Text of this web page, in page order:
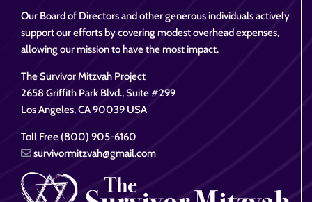
Our Board of Directors and other generous individuals actively
support our efforts by covering modest overhead expenses,
allowing our mission to have the most impact.
The Survivor Mitzvah Project
2658 Griffith Park Blvd., Suite #299
Los Angeles, CA 90039 USA
Toll Free (800) 905-6160
survivormitzvah@gmail.com